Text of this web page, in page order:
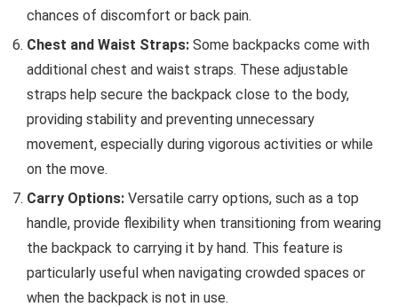
chances of discomfort or back pain.
Chest and Waist Straps: Some backpacks come with
additional chest and waist straps. These adjustable
straps help secure the backpack close to the body,
providing stability and preventing unnecessary
movement, especially during vigorous activities or while
on the move.
Carry Options: Versatile carry options, such as a top
handle, provide flexibility when transitioning from wearing
the backpack to carrying it by hand. This feature is
particularly useful when navigating crowded spaces or
when the backpack is not in use.